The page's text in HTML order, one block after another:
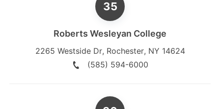
Roberts Wesleyan College
2265 Westside Dr, Rochester, NY 14624
(585) 594-6000